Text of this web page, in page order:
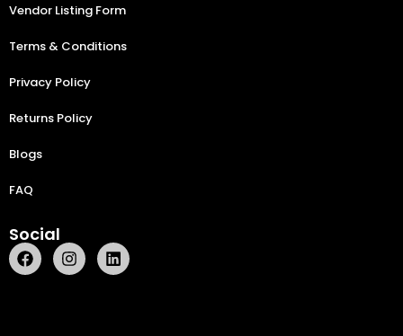
Vendor Listing Form
Terms & Conditions
Privacy Policy
Returns Policy
Blogs
FAQ
Social